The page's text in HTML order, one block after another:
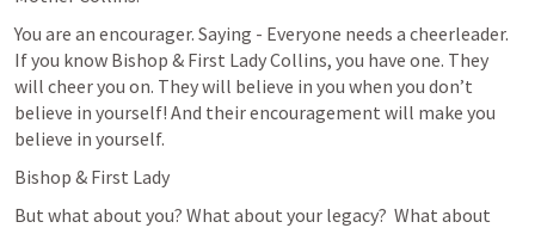
You are an encourager. Saying - Everyone needs a cheerleader.
If you know Bishop & First Lady Collins, you have one. They
will cheer you on. They will believe in you when you don’t
believe in yourself! And their encouragement will make you
believe in yourself.
Bishop & First Lady
But what about you? What about your legacy?  What about